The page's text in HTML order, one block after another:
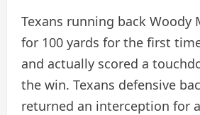
Texans running back Woody
for 100 yards for the first
and actually scored a
the win. Texans defensive
returned an interception for